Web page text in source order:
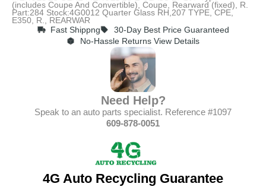
(includes Coupe And Convertible), Coupe, Rearward (fixed), R.
Part:284 Stock:4G0012 Quarter Glass RH,207 TYPE, CPE,
E350, R., REARWAR
Fast Shippng
30-Day Best Price Guaranteed
No-Hassle Returns View Details
Need Help?
Speak to an auto parts specialist. Reference #1097
609-878-0051
4G Auto Recycling Guarantee